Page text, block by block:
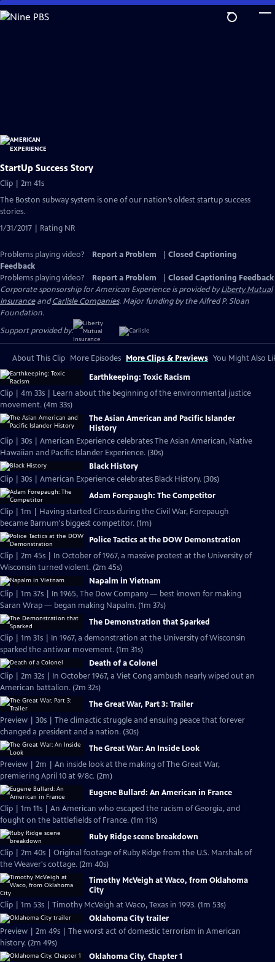
Skip
to
StartUp Success Story
Clip | 2m 41s
The Boston subway system is one of our nation’s oldest startup success
stories.
1/31/2017 | Rating NR
Problems playing video? Report a Problem
Closed Captioning
Feedback
Problems playing video?
Report a Problem
Closed Captioning Feedback
Corporate sponsorship for American Experience is provided byLiberty Mutual
InsuranceandCarlisle Companies. Major funding by the Alfred P. Sloan
Foundation.
Support provided by:
About This Clip More Episodes More Clips & Previews You Might Also
Earthkeeping: Toxic Racism
Clip | 4m 33s | Learn about the beginning of the environmental justice
movement. (4m 33s)
The Asian American and Pacific Islander
History
Clip | 30s | American Experience celebrates The Asian American, Native
Hawaiian and Pacific Islander Experience. (30s)
Black History
Clip | 30s | American Experience celebrates Black History. (30s)
Adam Forepaugh: The Competitor
Clip | 1m | Having started Circus during the Civil War, Forepaugh
became Barnum's biggest competitor. (1m)
Police Tactics at the DOW Demonstration
Clip | 2m 45s | In October of 1967, a massive protest at the University of
Wisconsin turned violent. (2m 45s)
Napalm in Vietnam
Clip | 1m 37s | In 1965, The Dow Company — best known for making
Saran Wrap — began making Napalm. (1m 37s)
The Demonstration that Sparked
Clip | 1m 31s | In 1967, a demonstration at the University of Wisconsin
sparked the antiwar movement. (1m 31s)
Death of a Colonel
Clip | 2m 32s | In October 1967, a Viet Cong ambush nearly wiped out an
American battalion. (2m 32s)
The Great War, Part 3: Trailer
Preview | 30s | The climactic struggle and ensuing peace that forever
changed a president and a nation. (30s)
The Great War: An Inside Look
Preview | 2m | An inside look at the making of The Great War,
premiering April 10 at 9/8c. (2m)
Eugene Bullard: An American in France
Clip | 1m 11s | An American who escaped the racism of Georgia, and
fought on the battlefields of France. (1m 11s)
Ruby Ridge scene breakdown
Clip | 2m 40s | Original footage of Ruby Ridge from the U.S. Marshals of
the Weaver's cottage. (2m 40s)
Timothy McVeigh at Waco, from Oklahoma
City
Clip | 1m 53s | Timothy McVeigh at Waco, Texas in 1993. (1m 53s)
Oklahoma City trailer
Preview | 2m 49s | The worst act of domestic terrorism in American
history. (2m 49s)
Oklahoma City, Chapter 1